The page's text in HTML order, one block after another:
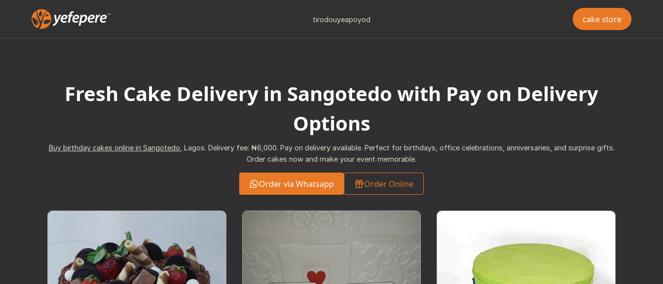
tirodouyeapoyod cake store
Fresh Cake Delivery in Sangotedo with Pay on Delivery
Options
Buy birthday cakes online in Sangotedo , Lagos. Delivery fee: ₦6,000. Pay on delivery available. Perfect for birthdays, office celebrations, anniversaries, and surprise gifts.
Order cakes now and make your event memorable.
Order via Whatsapp Order Online